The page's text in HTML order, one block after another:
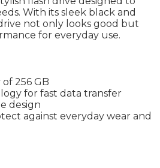
With its sleek black and
not only looks good but
for everyday use.
256 GB
for fast data transfer
design
against everyday wear and